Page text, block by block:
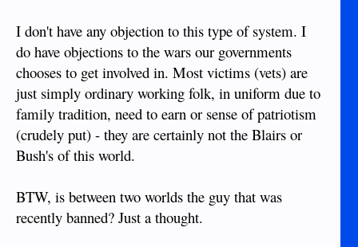
I don't have any objection to this type of system. I
do have objections to the wars our governments
chooses to get involved in. Most victims (vets) are
just simply ordinary working folk, in uniform due to
family tradition, need to earn or sense of patriotism
(crudely put) - they are certainly not the Blairs or
Bush's of this world.
BTW, is between two worlds the guy that was
recently banned? Just a thought.